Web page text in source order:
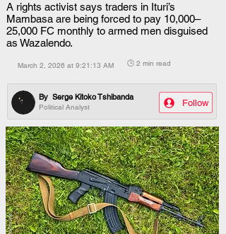
A rights activist says traders in Ituri’s
Mambasa are being forced to pay 10,000–
25,000 FC monthly to armed men disguised
as Wazalendo.
March 2, 2026 at 9:21:13 AM 🕒 2 min read
Political Analyst
By Serge Kitoko Tshibanda
Follow